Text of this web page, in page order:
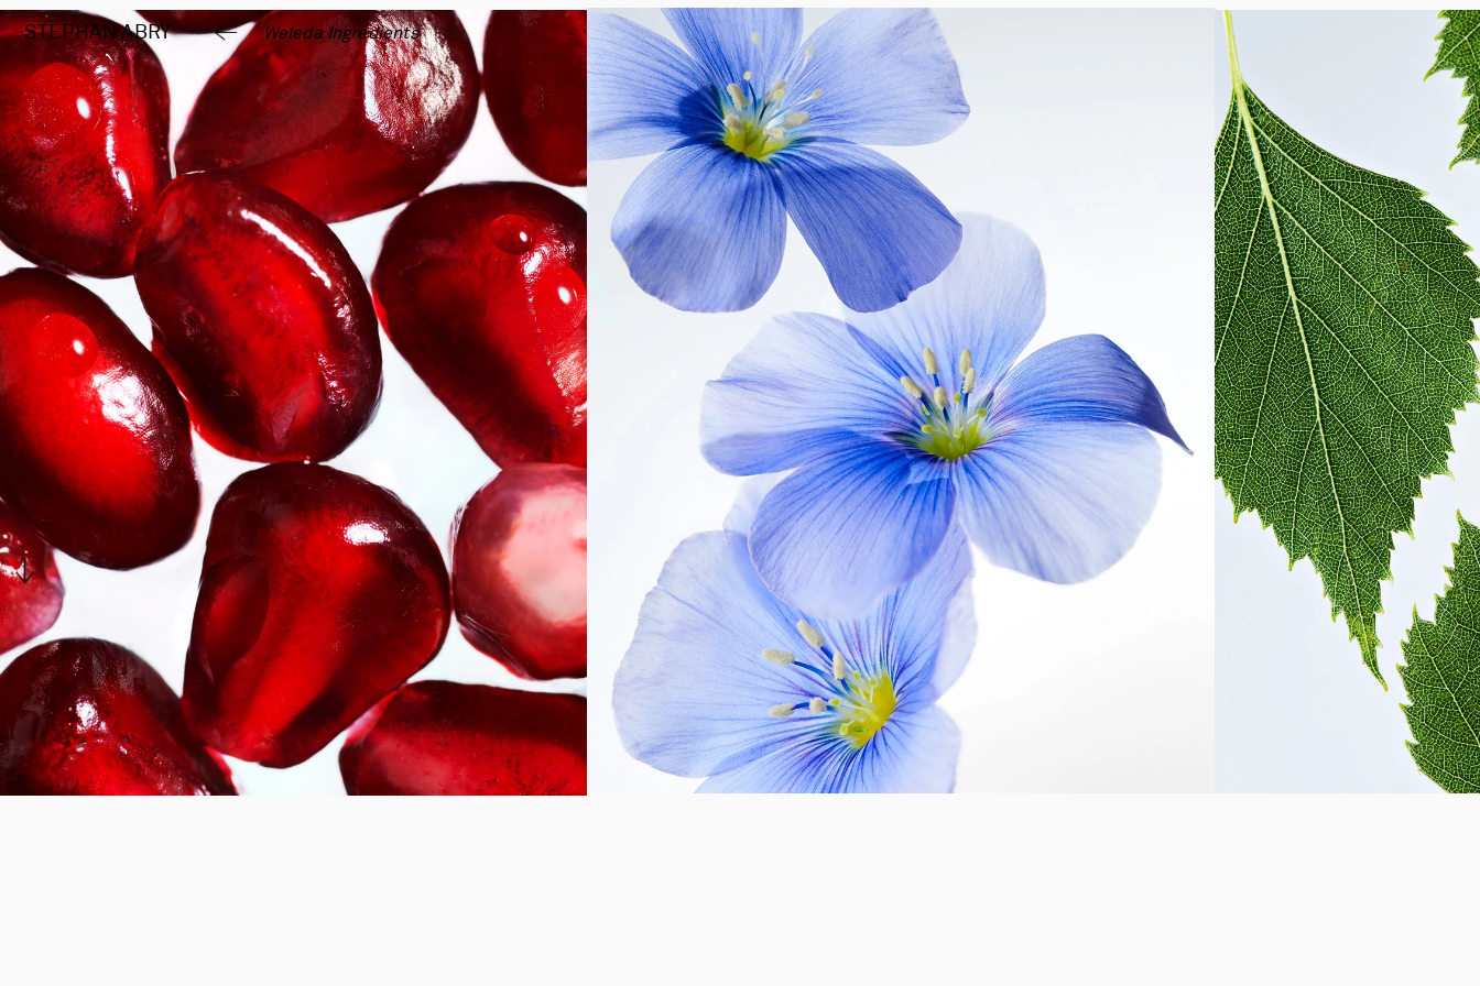
Weleda Ingredients
STEPHAN ABRY